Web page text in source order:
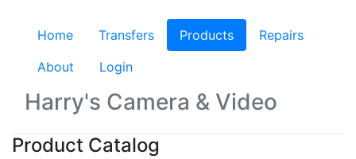
Home Transfers Products (current)
Repairs
About
Login
Harry's Camera & Video
Product Catalog